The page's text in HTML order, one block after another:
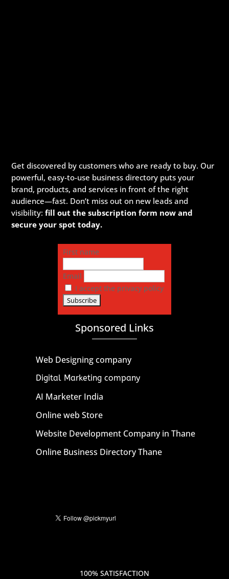
Get discovered by customers who are ready to buy. Our
powerful, easy-to-use business directory puts your
brand, products, and services in front of the right
audience—fast. Don’t miss out on new leads and
visibility:fill out the subscription form now and
secure your spot today.
First name
Email
I accept the privacy policy
Sponsored Links
Web Designing company
Digital Marketing company
AI Marketer India
Online web Store
Website Development Company in Thane
Online Business Directory Thane
100% SATISFACTION